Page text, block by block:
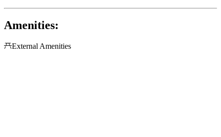
Amenities:
External Amenities